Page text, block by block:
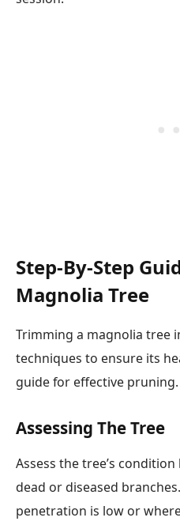
Step-By-Step
Magnolia Tree
Trimming a magnolia tree
techniques to ensure its
guide for effective pruning.
Assessing The Tree
Assess the tree’s
dead or diseased
penetration is low or